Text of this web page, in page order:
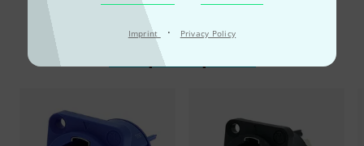
Imprint · Privacy Policy
Compare options